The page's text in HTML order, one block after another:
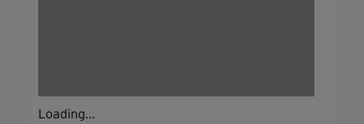
Loading...